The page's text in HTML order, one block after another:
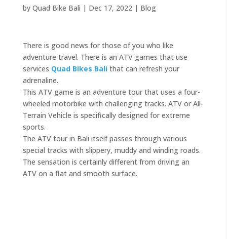
by Quad Bike Bali | Dec 17, 2022| Blog
There is good news for those of you who like
adventure travel. There is an ATV games that use
services Quad Bikes Balithat can refresh your
adrenaline.
This ATV game is an adventure tour that uses a four-
wheeled motorbike with challenging tracks. ATV or All-
Terrain Vehicle is specifically designed for extreme
sports.
The ATV tour in Bali itself passes through various
special tracks with slippery, muddy and winding roads.
The sensation is certainly different from driving an
ATV on a flat and smooth surface.